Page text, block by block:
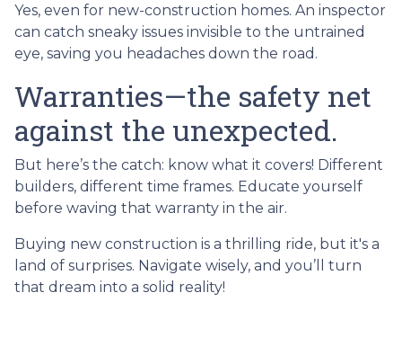
Yes, even for new-construction homes. An inspector
can catch sneaky issues invisible to the untrained
eye, saving you headaches down the road.
Warranties—the safety net
against the unexpected.
But here’s the catch: know what it covers! Different
builders, different time frames. Educate yourself
before waving that warranty in the air.
Buying new construction is a thrilling ride, but it's a
land of surprises. Navigate wisely, and you’ll turn
that dream into a solid reality!